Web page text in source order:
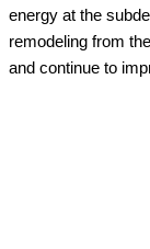
energy at the
remodeling from
and continue to